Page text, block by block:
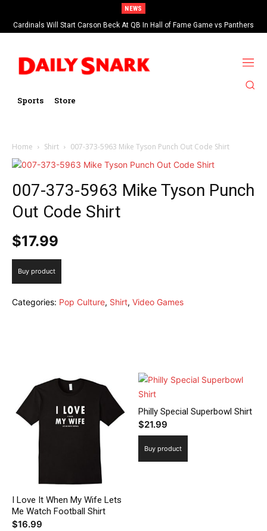
NEWS
Cardinals Will Start Carson Beck At QB In Hall of Fame Game vs Panthers
Sports Store
Home Shirt 007-373-5963 Mike Tyson Punch Out Code Shirt
007-373-5963 Mike Tyson Punch
Out Code Shirt
$17.99
Buy product
Categories: Pop Culture, Shirt, Video Games
I Love It When My Wife Lets
Me Watch Football Shirt
$16.99
Philly Special Superbowl Shirt
$21.99
Buy product